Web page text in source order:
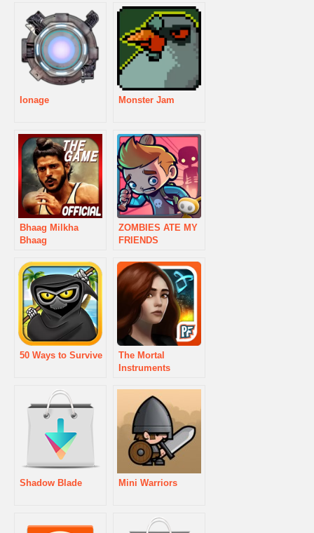
Ionage Monster Jam
Bhaag Milkha
Bhaag
ZOMBIES ATE MY
FRIENDS
50 Ways to Survive
The Mortal
Instruments
Shadow Blade Mini Warriors